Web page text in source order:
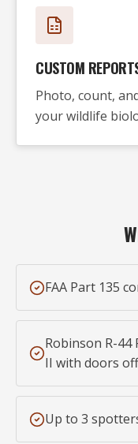
CUSTOM
Photo, count,
your wildlife
FAA Part 135
Robinson R-44
II with doors
Up to 3